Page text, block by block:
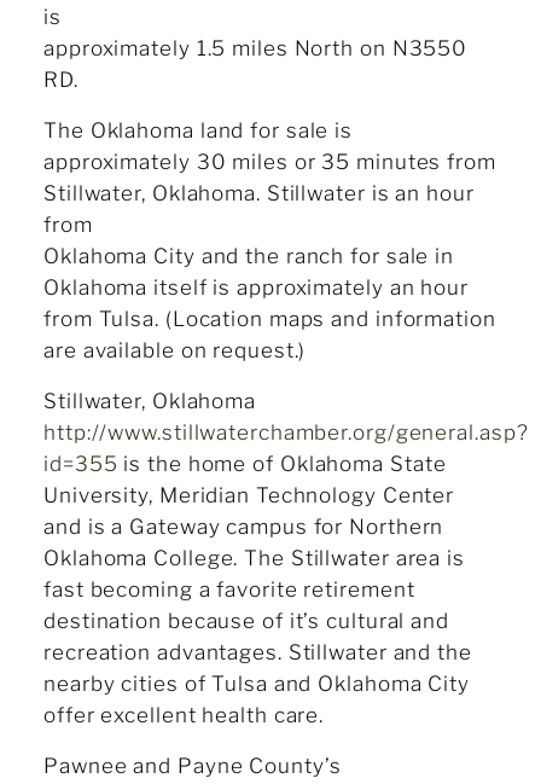
is
approximately 1.5 miles North on N3550
RD.
The Oklahoma land for sale is
approximately 30 miles or 35 minutes from
Stillwater, Oklahoma. Stillwater is an hour
from
Oklahoma City and the ranch for sale in
Oklahoma itself is approximately an hour
from Tulsa. (Location maps and information
are available on request.)
Stillwater, Oklahoma
http://www.stillwaterchamber.org/general.asp?
id=355 is the home of Oklahoma State
University, Meridian Technology Center
and is a Gateway campus for Northern
Oklahoma College. The Stillwater area is
fast becoming a favorite retirement
destination because of it’s cultural and
recreation advantages. Stillwater and the
nearby cities of Tulsa and Oklahoma City
offer excellent health care.
Pawnee and Payne County’s